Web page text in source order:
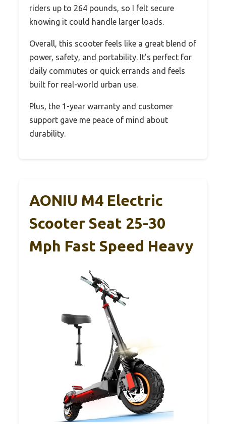
riders up to 264 pounds, so I felt secure
knowing it could handle larger loads.
Overall, this scooter feels like a great blend of
power, safety, and portability. It’s perfect for
daily commutes or quick errands and feels
built for real-world urban use.
Plus, the 1-year warranty and customer
support gave me peace of mind about
durability.
AONIU M4 Electric
Scooter Seat 25-30
Mph Fast Speed Heavy